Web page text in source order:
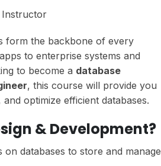
Instructor
form the backbone of every
to enterprise systems and
to become a database
, this course will provide you
optimize efficient databases.
& Development?
on databases to store and manage